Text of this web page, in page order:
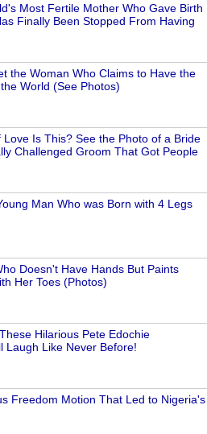
Most Fertile Mother Who Gave Birth
Finally Been Stopped From Having
the Woman Who Claims to Have the
World (See Photos)
Is This? See the Photo of a Bride
Challenged Groom That Got People
Man Who was Born with 4 Legs
Doesn't Have Hands But Paints
Her Toes (Photos)
Hilarious Pete Edochie
Laugh Like Never Before!
Freedom Motion That Led to Nigeria's